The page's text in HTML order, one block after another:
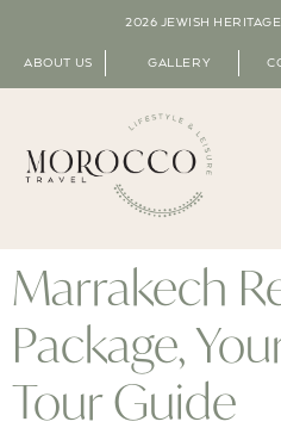
2026 JEWISH
ABOUT US GALLERY
Marrakech
Package,
Tour Guide